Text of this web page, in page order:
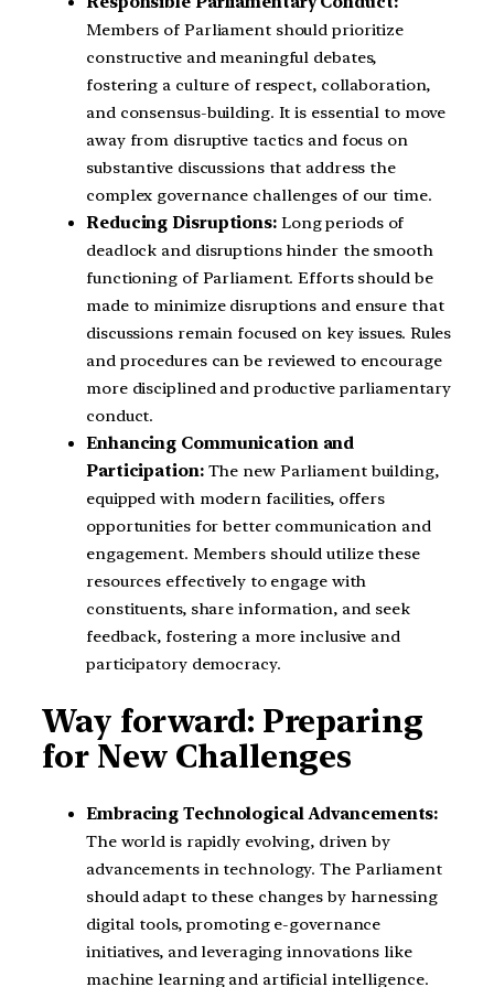
Members of Parliament should prioritize
constructive and meaningful debates,
fostering a culture of respect, collaboration,
and consensus-building. It is essential to move
away from disruptive tactics and focus on
substantive discussions that address the
complex governance challenges of our time.
Reducing Disruptions:Long periods of
deadlock and disruptions hinder the smooth
functioning of Parliament. Efforts should be
made to minimize disruptions and ensure that
discussions remain focused on key issues. Rules
and procedures can be reviewed to encourage
more disciplined and productive parliamentary
conduct.
Enhancing Communication and
Participation: The new Parliament building,
equipped with modern facilities, offers
opportunities for better communication and
engagement. Members should utilize these
resources effectively to engage with
constituents, share information, and seek
feedback, fostering a more inclusive and
participatory democracy.
Way forward: Preparing
for New Challenges
Embracing Technological Advancements:
The world is rapidly evolving, driven by
advancements in technology. The Parliament
should adapt to these changes by harnessing
digital tools, promoting e-governance
initiatives, and leveraging innovations like
machine learning and artificial intelligence.